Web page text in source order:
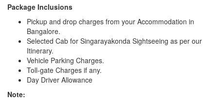
Package Inclusions
Pickup and drop charges from your Accommodation in
Bangalore.
Selected Cab for Singarayakonda Sightseeing as per our
Itinerary.
Vehicle Parking Charges.
Toll-gate Charges if any.
Day Driver Allowance
Note: